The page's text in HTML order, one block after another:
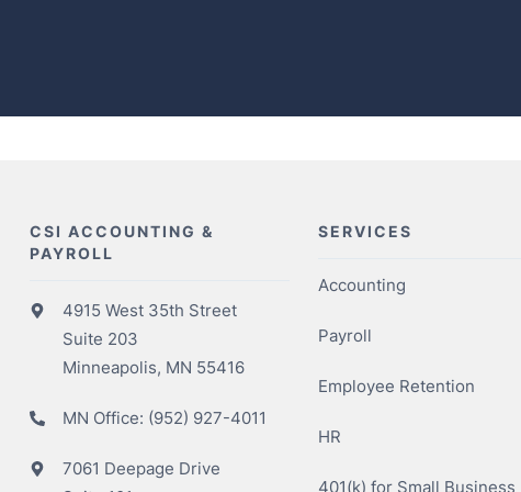
CSI ACCOUNTING &
PAYROLL
4915 West 35th Street
Suite 203
Minneapolis, MN 55416
MN Office: (952) 927-4011
7061 Deepage Drive
SERVICES
Accounting
Payroll
Employee Retention
HR
401(k) for Small Business